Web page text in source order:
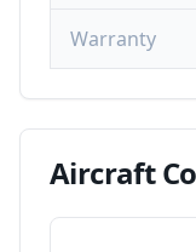
Warranty
Aircraft